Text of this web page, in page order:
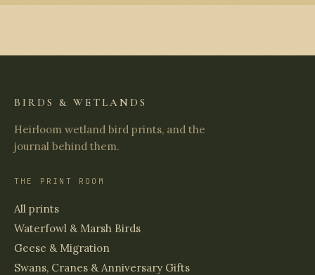
BIRDS & WETLANDS
Heirloom wetland bird prints, and the
journal behind them.
THE PRINT ROOM
All prints
Waterfowl & Marsh Birds
Geese & Migration
Swans, Cranes & Anniversary Gifts